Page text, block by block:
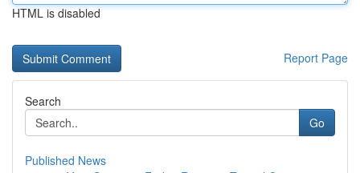
HTML is disabled
Report Page
Search
Go
Published News